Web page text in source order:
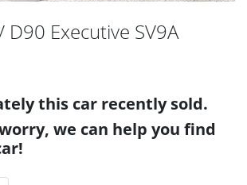
D90 Executive SV9A
this car recently sold.
we can help you find
!